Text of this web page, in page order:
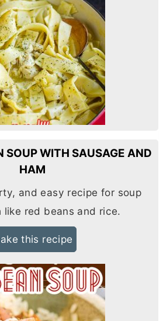
SOUP WITH SAUSAGE AND
HAM
and easy recipe for soup
like red beans and rice.
this recipe